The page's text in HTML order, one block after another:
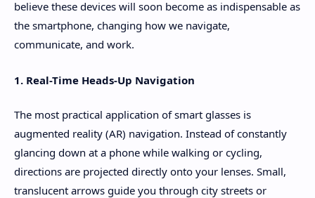
believe these devices will soon become as indispensable as
the smartphone, changing how we navigate,
communicate, and work.
1. Real-Time Heads-Up Navigation
The most practical application of smart glasses is
augmented reality (AR) navigation. Instead of constantly
glancing down at a phone while walking or cycling,
directions are projected directly onto your lenses. Small,
translucent arrows guide you through city streets or